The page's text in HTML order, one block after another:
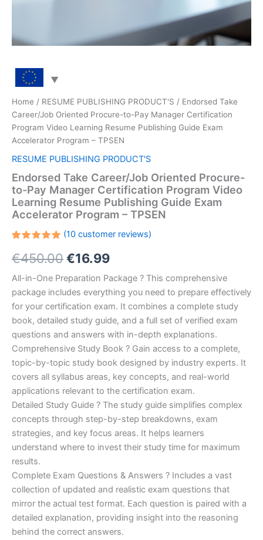
Home / RESUME PUBLISHING PRODUCT'S / Endorsed Take
Career/Job Oriented Procure-to-Pay Manager Certification
Program Video Learning Resume Publishing Guide Exam
Accelerator Program – TPSEN
RESUME PUBLISHING PRODUCT'S
Endorsed Take Career/Job Oriented Procure-
to-Pay Manager Certification Program Video
Learning Resume Publishing Guide Exam
Accelerator Program – TPSEN
5.00out
of 5
customer
ratings
(10customer reviews)
€450.00Original
price
was:
€450.00.
€16.99Current
price
is:
€16.99.
All-in-One Preparation Package ? This comprehensive
package includes everything you need to prepare effectively
for your certification exam. It combines a complete study
book, detailed study guide, and a full set of verified exam
questions and answers with in-depth explanations.
Comprehensive Study Book ? Gain access to a complete,
topic-by-topic study book designed by industry experts. It
covers all syllabus areas, key concepts, and real-world
applications relevant to the certification exam.
Detailed Study Guide ? The study guide simplifies complex
concepts through step-by-step breakdowns, exam
strategies, and key focus areas. It helps learners
understand where to invest their study time for maximum
results.
Complete Exam Questions & Answers ? Includes a vast
collection of updated and realistic exam questions that
mirror the actual test format. Each question is paired with a
detailed explanation, providing insight into the reasoning
behind the correct answers.